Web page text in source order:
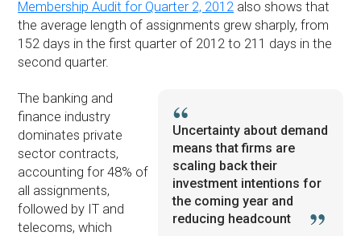
Membership Audit for Quarter 2, 2012 also shows that
the average length of assignments grew sharply, from
152 days in the first quarter of 2012 to 211 days in the
second quarter.
Uncertainty about demand
means that firms are
scaling back their
investment intentions for
the coming year and
reducing headcount
The banking and
finance industry
dominates private
sector contracts,
accounting for 48% of
all assignments,
followed by IT and
telecoms, which